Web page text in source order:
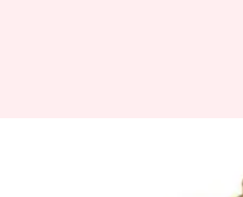
Channel gives